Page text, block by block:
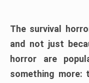
The survival
and not just
horror are
something more: